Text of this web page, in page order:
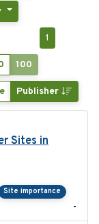
1
100
Publisher
Sites in
Site importance
-